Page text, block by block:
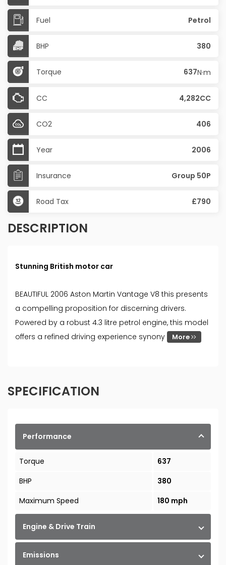
Fuel Petrol
BHP 380
Torque 637N·m
CC 4,282CC
CO2 406
Year 2006
Insurance Group 50P
Road Tax £790
DESCRIPTION
Stunning British motor car
BEAUTIFUL 2006 Aston Martin Vantage V8 this presents
a compelling proposition for discerning drivers.
Powered by a robust 4.3 litre petrol engine, this model
offers a refined driving experience synony
More
SPECIFICATION
Performance
Torque
637
BHP
380
Maximum Speed
180 mph
Engine & Drive Train
Emissions